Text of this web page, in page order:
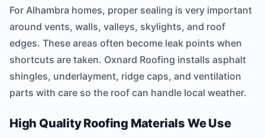
For Alhambra homes, proper sealing is very important
around vents, walls, valleys, skylights, and roof
edges. These areas often become leak points when
shortcuts are taken. Oxnard Roofing installs asphalt
shingles, underlayment, ridge caps, and ventilation
parts with care so the roof can handle local weather.
High Quality Roofing Materials We Use